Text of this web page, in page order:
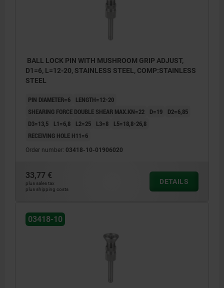
BALL LOCK PIN WITH MUSHROOM GRIP ADJUST,
D1=6, L=12-20, STAINLESS STEEL, COMP:STAINLESS
STEEL
PIN DIAMETER=6
LENGTH=12-20
SHEARING FORCE DOUBLE SHEAR MAX.KN=22
D=19
D2=6,85
D3=13,5
L1=6,8 L2=25 L3=8
L5=18,8-26,8
RECEIVING HOLE H11=6
Order number: 03418-10-01906020
33,77 €
plus sales tax
plus shipping costs
DETAILS
03418-10